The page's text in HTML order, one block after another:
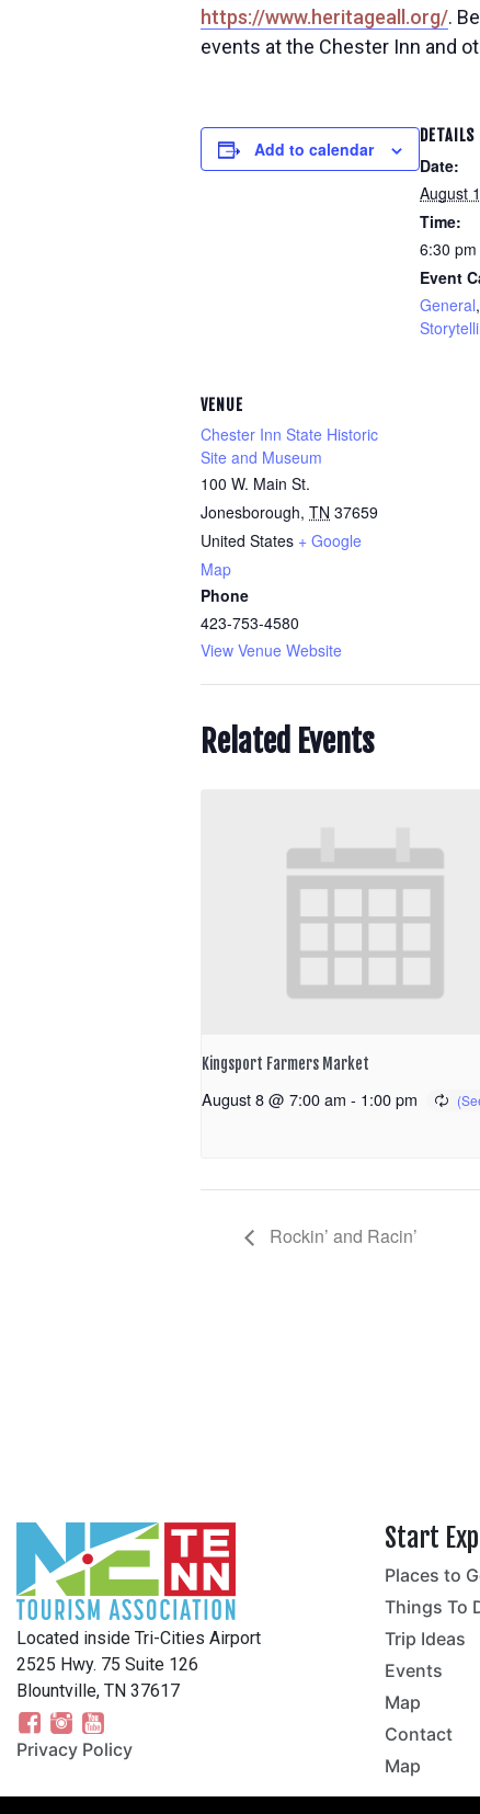
https://www.heritageall.org/.
events at the Chester Inn and
Add to calendar
DETAILS
Date:
August
Time:
6:30
Event
General,
VENUE
Chester Inn State Historic
Site and Museum
100 W. Main St.
Jonesborough, TN 37659
United States + Google
Map
Phone
423-753-4580
View Venue Website
Related Events
Kingsport Farmers Market
August 8 @ 7:00 am - 1:00 pm
Rockin’ and Racin’
Located inside Tri-Cities Airport
2525 Hwy. 75 Suite 126
Blountville, TN 37617
Privacy Policy
Start
Places to
Things To
Trip Ideas
Events
Map
Contact
Map